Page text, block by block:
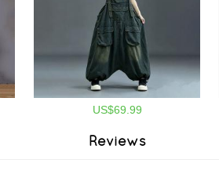
US$69.99
Reviews